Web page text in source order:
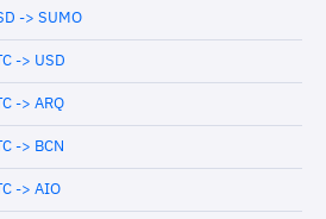
-> SUMO
-> USD
-> ARQ
-> BCN
-> AIO